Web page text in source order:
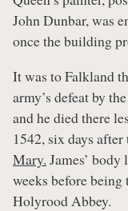
John Dunbar, was
once the building
It was to Falkland
army’s defeat by
and he died there
1542, six days
Mary. James’
weeks before
Holyrood Abbey.